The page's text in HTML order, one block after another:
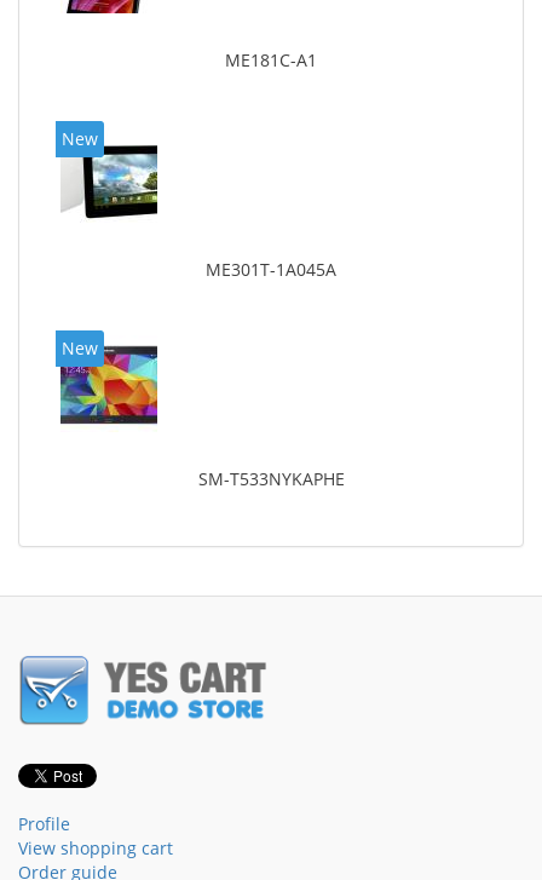
ME181C-A1
New
ME301T-1A045A
New
SM-T533NYKAPHE
Profile
View shopping cart
Order guide